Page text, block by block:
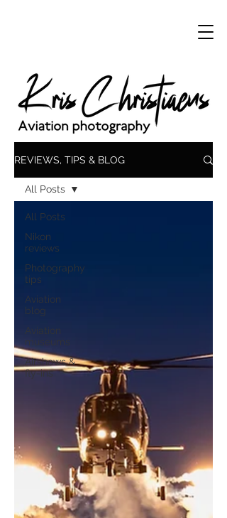
REVIEWS, TIPS & BLOG
All Posts
Nikon
reviews
Photography
tips
Aviation
blog
Aviation
museums
Airshows &
fly-ins
All Posts